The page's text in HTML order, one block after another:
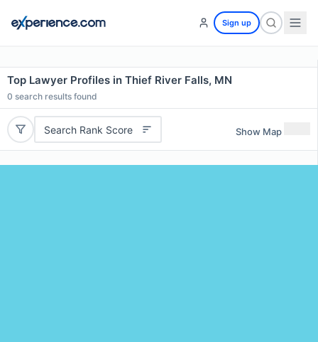
Sign up
Top Lawyer Profiles in Thief River Falls, MN
0 search results found
Search Rank Score Show Map